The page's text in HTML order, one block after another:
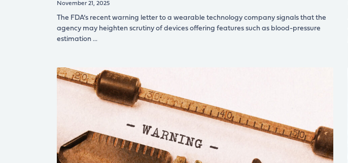
November 21, 2025
The FDA’s recent warning letter to a wearable technology company signals that the
agency may heighten scrutiny of devices offering features such as blood-pressure
estimation